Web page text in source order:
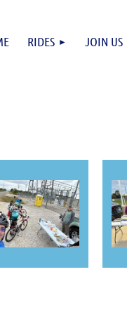
RIDES JOIN US